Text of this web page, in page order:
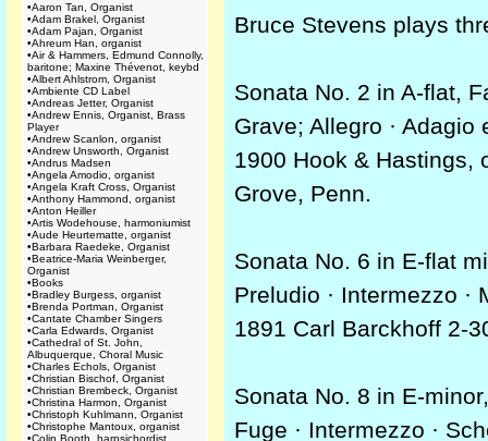
•Aaron Tan, Organist
•Adam Brakel, Organist
•Adam Pajan, Organist
•Ahreum Han, organist
•Air & Hammers, Edmund Connolly,
baritone; Maxine Thévenot, keybd
•Albert Ahlstrom, Organist
•Ambiente CD Label
•Andreas Jetter, Organist
•Andrew Ennis, Organist, Brass
Player
•Andrew Scanlon, organist
•Andrew Unsworth, Organist
•Andrus Madsen
•Angela Amodio, organist
•Angela Kraft Cross, Organist
•Anthony Hammond, organist
•Anton Heiller
•Artis Wodehouse, harmoniumist
•Aude Heurtematte, organist
•Barbara Raedeke, Organist
•Beatrice-Maria Weinberger,
Organist
•Books
•Bradley Burgess, organist
•Brenda Portman, Organist
•Cantate Chamber Singers
•Carla Edwards, Organist
•Cathedral of St. John,
Albuquerque, Choral Music
•Charles Echols, Organist
•Christian Bischof, Organist
•Christian Brembeck, Organist
•Christina Harmon, Organist
•Christoph Kuhlmann, Organist
•Christophe Mantoux, organist
•Colin Booth, harpsichordist
Bruce Stevens plays
Sonata No. 2 in A-flat,
Grave; Allegro ·
1900 Hook & Hastings,
Grove, Penn.
Sonata No. 6 in E-flat
Preludio · Intermezzo ·
1891 Carl Barckhoff 2-
Sonata No. 8 in E-
Fuge · Intermezzo ·